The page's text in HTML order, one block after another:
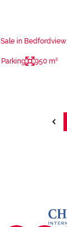
in Bedfordview
Parking 950 m²